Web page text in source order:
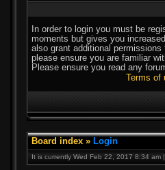
In order to login you must be
moments but gives you
also grant additional
please ensure you are familiar
Please ensure you read any
Terms of
Board index » Login
It is currently Wed Feb 22, 2017 8:34 am